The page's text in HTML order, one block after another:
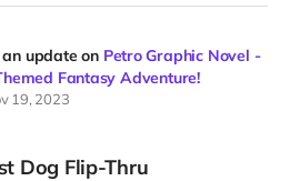
update on Petro Graphic Novel -
Fantasy Adventure!
19, 2023
Dog Flip-Thru